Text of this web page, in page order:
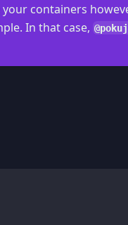
containers
In that case,